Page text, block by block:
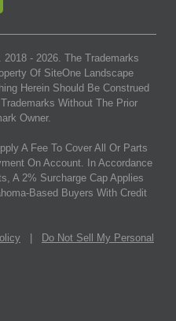
2018 - 2026. The Trademarks
Of SiteOne Landscape
Herein Should Be Construed
Without The Prior
Owner.
A Fee To Cover All Or Parts
On Account. In Accordance
A 2% Surcharge Cap Applies
Based Buyers With Credit
Do Not Sell My Personal